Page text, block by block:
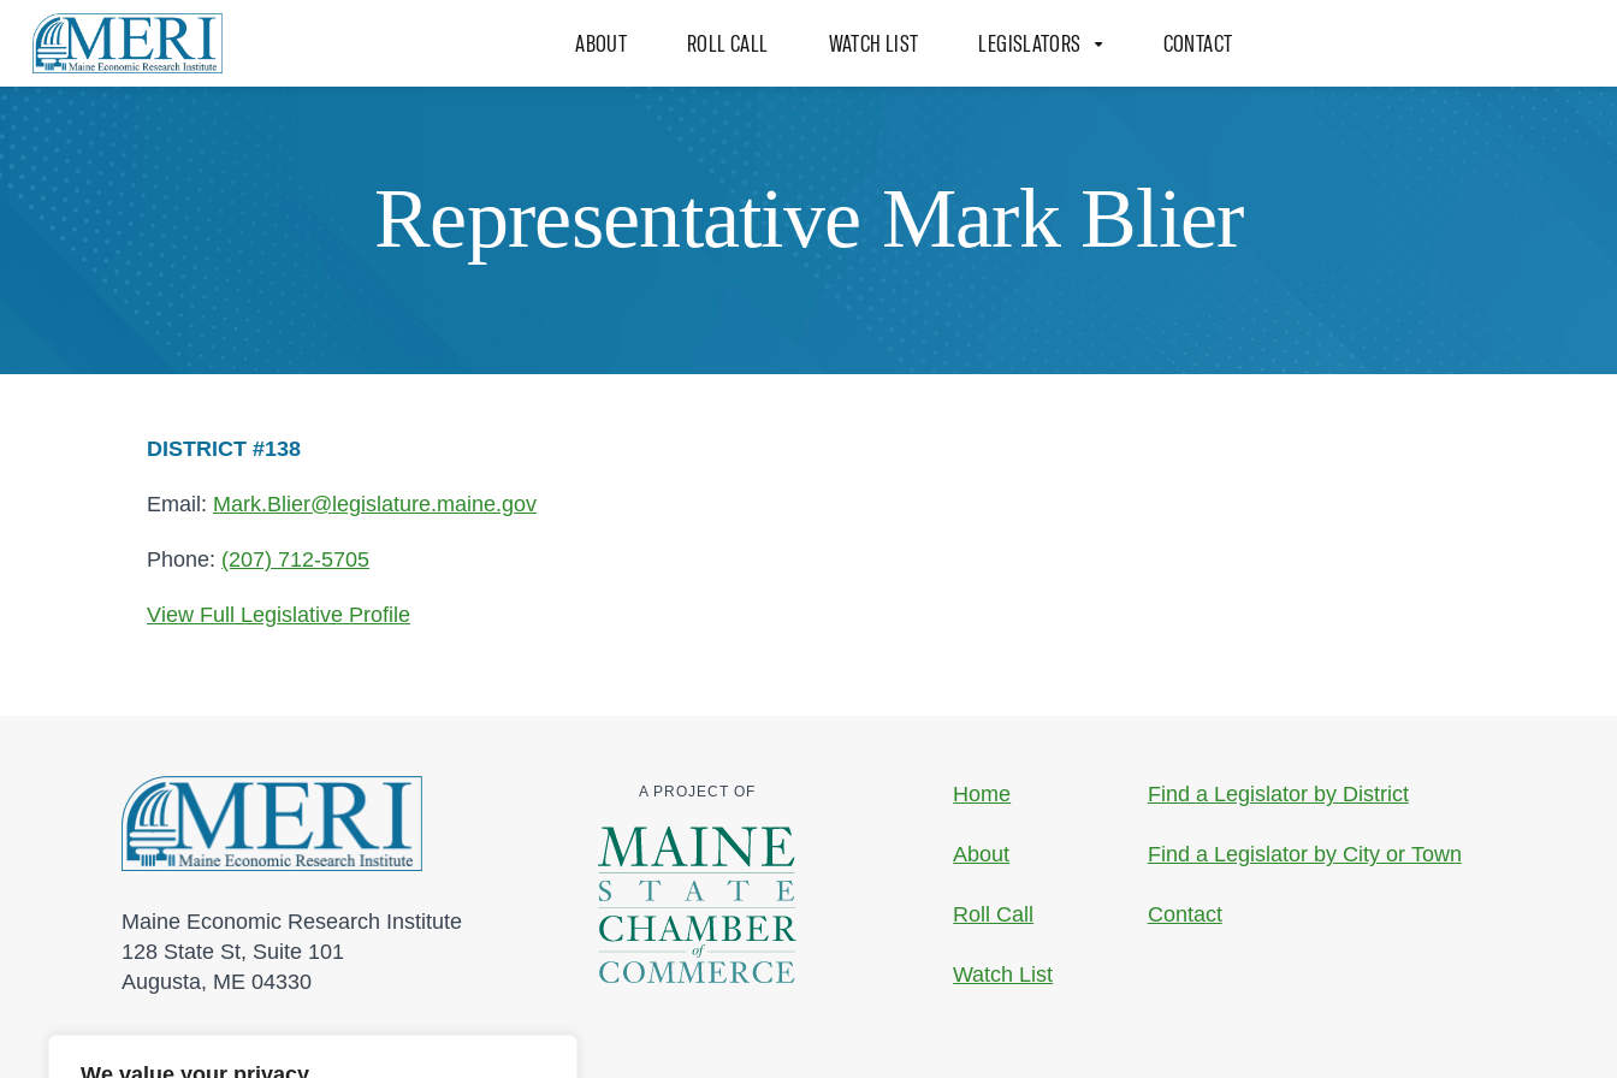
ABOUT ROLL CALL WATCH LIST LEGISLATORS CONTACT
Representative Mark Blier
DISTRICT #138
Email: Mark.Blier@legislature.maine.gov
Phone: (207) 712-5705
View Full Legislative Profile
Maine Economic Research Institute
128 State St, Suite 101
Augusta, ME 04330
A PROJECT OF Home
About
Roll Call
Watch List
Find a Legislator by District
Find a Legislator by City or Town
Contact